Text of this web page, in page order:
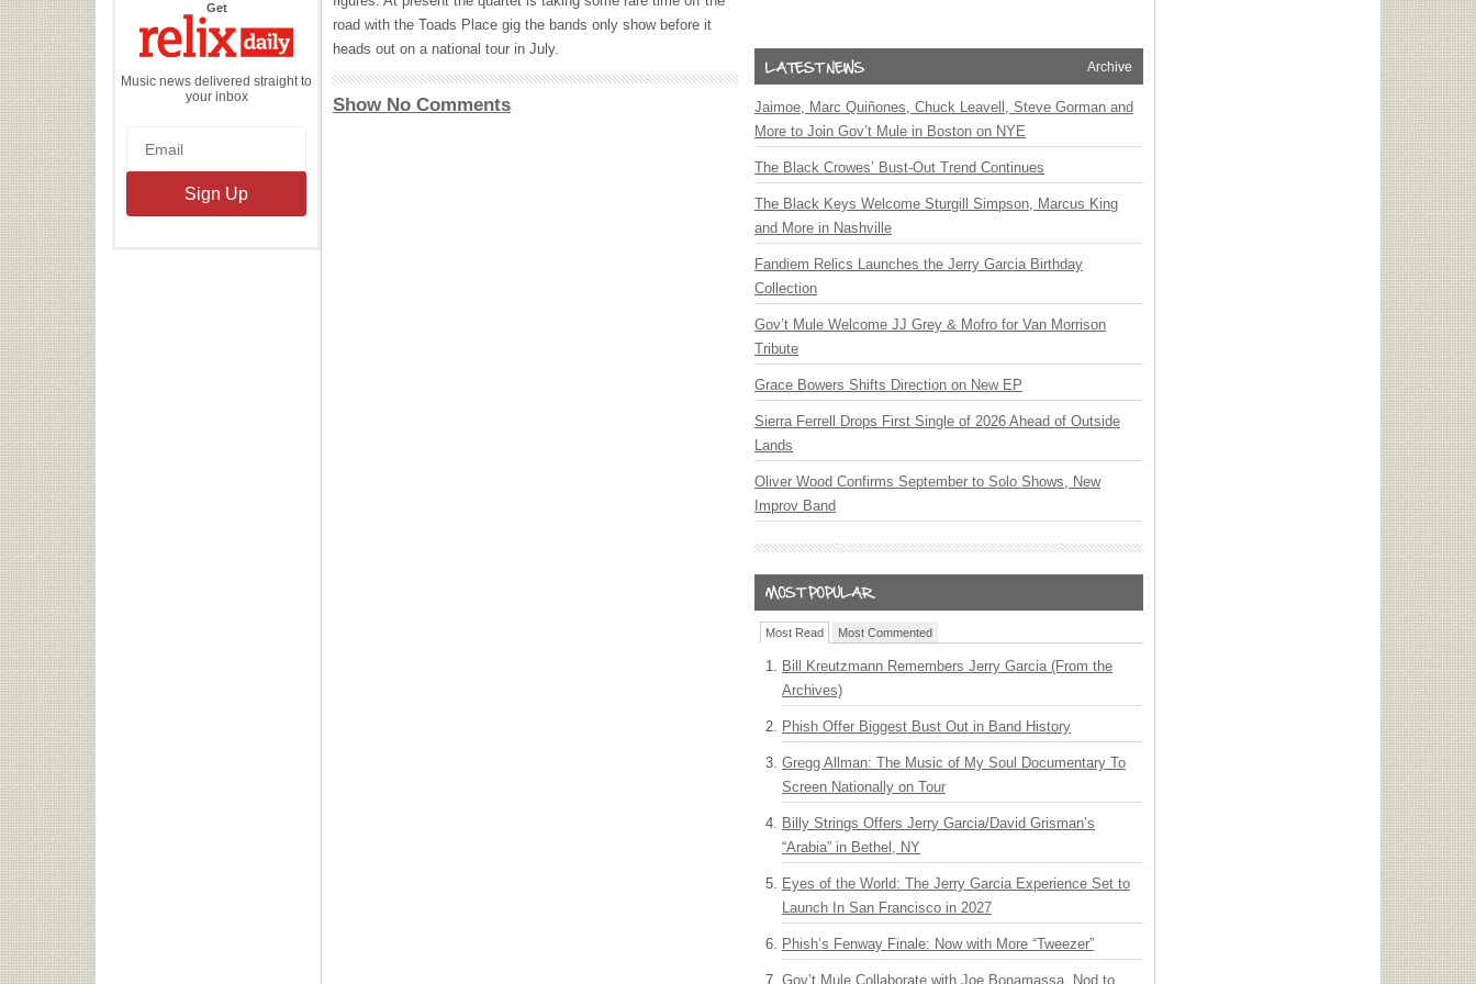
Getthe
Daily
Music news delivered straight to
your inbox
road with the Toads Place gig the bands only show before it
heads out on a national tour in July.
Show No Comments
Archive
Jaimoe, Marc Quiñones, Chuck Leavell, Steve Gorman and
More to Join Gov’t Mule in Boston on NYE
The Black Crowes’ Bust-Out Trend Continues
The Black Keys Welcome Sturgill Simpson, Marcus King
and More in Nashville
Fandiem Relics Launches the Jerry Garcia Birthday
Collection
Gov’t Mule Welcome JJ Grey & Mofro for Van Morrison
Tribute
Grace Bowers Shifts Direction on New EP
Sierra Ferrell Drops First Single of 2026 Ahead of Outside
Lands
Oliver Wood Confirms September to Solo Shows, New
Improv Band
Most Read Most Commented
Bill Kreutzmann Remembers Jerry Garcia (From the
Archives)
Phish Offer Biggest Bust Out in Band History
Gregg Allman: The Music of My Soul Documentary To
Screen Nationally on Tour
Billy Strings Offers Jerry Garcia/David Grisman’s
“Arabia” in Bethel, NY
Eyes of the World: The Jerry Garcia Experience Set to
Launch In San Francisco in 2027
Phish’s Fenway Finale: Now with More “Tweezer”
Gov’t Mule Collaborate with Joe Bonamassa, Nod to